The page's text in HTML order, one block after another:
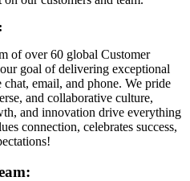
of over 60 global Customer
goal of delivering exceptional
chat, email, and phone. We pride
and collaborative culture,
and innovation drive everything
connection, celebrates success,